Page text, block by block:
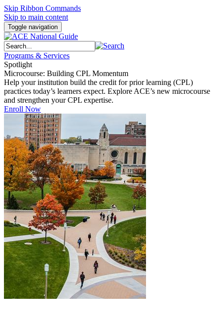
Skip Ribbon Commands
Skip to main content
Toggle navigation
Programs & Services
Spotlight
Microcourse: Building CPL Momentum
Help your institution build the credit for prior learning (CPL)
practices today’s learners expect. Explore ACE’s new microcourse
and strengthen your CPL expertise.
Enroll Now